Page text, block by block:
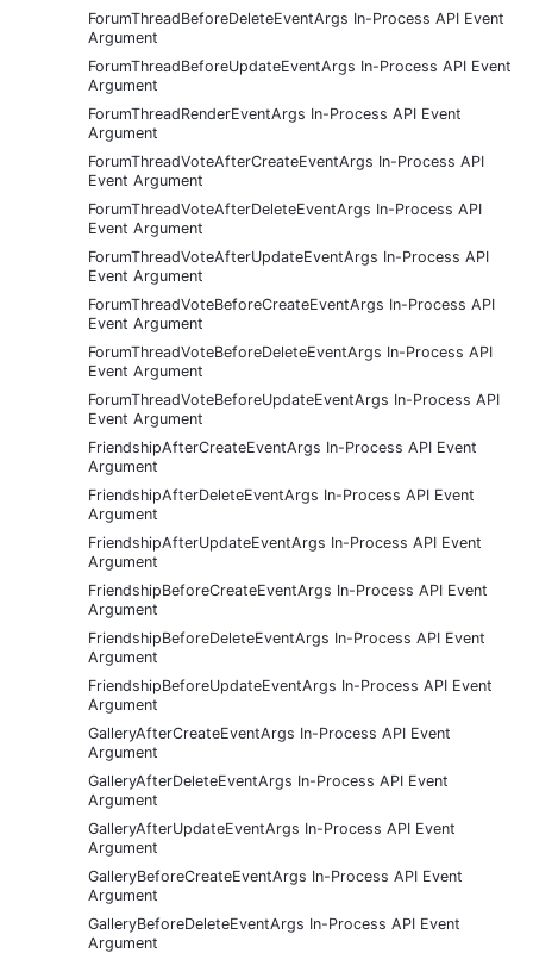
ForumThreadBeforeDeleteEventArgs In-Process API Event
Argument
ForumThreadBeforeUpdateEventArgs In-Process API Event
Argument
ForumThreadRenderEventArgs In-Process API Event
Argument
ForumThreadVoteAfterCreateEventArgs In-Process API
Event Argument
ForumThreadVoteAfterDeleteEventArgs In-Process API
Event Argument
ForumThreadVoteAfterUpdateEventArgs In-Process API
Event Argument
ForumThreadVoteBeforeCreateEventArgs In-Process API
Event Argument
ForumThreadVoteBeforeDeleteEventArgs In-Process API
Event Argument
ForumThreadVoteBeforeUpdateEventArgs In-Process API
Event Argument
FriendshipAfterCreateEventArgs In-Process API Event
Argument
FriendshipAfterDeleteEventArgs In-Process API Event
Argument
FriendshipAfterUpdateEventArgs In-Process API Event
Argument
FriendshipBeforeCreateEventArgs In-Process API Event
Argument
FriendshipBeforeDeleteEventArgs In-Process API Event
Argument
FriendshipBeforeUpdateEventArgs In-Process API Event
Argument
GalleryAfterCreateEventArgs In-Process API Event
Argument
GalleryAfterDeleteEventArgs In-Process API Event
Argument
GalleryAfterUpdateEventArgs In-Process API Event
Argument
GalleryBeforeCreateEventArgs In-Process API Event
Argument
GalleryBeforeDeleteEventArgs In-Process API Event
Argument